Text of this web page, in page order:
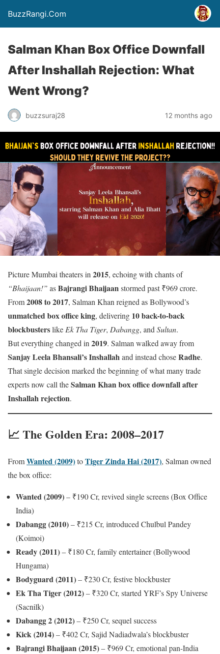
BuzzRangi.Com
Salman Khan Box Office Downfall
After Inshallah Rejection: What
Went Wrong?
buzzsuraj28 12 months ago
Picture Mumbai theaters in 2015, echoing with chants of
“Bhaijaan!” asBajrangi Bhaijaanstormed past ₹969 crore.
From2008 to 2017, Salman Khan reigned as Bollywood’s
unmatched box office king, delivering 10 back-to-back
blockbusterslike Ek Tha Tiger, Dabangg, and Sultan.
But everything changed in 2019. Salman walked away from
Sanjay Leela Bhansali’s Inshallahand instead choseRadhe.
That single decision marked the beginning of what many trade
experts now call theSalman Khan box office downfall after
Inshallah rejection.
📈 The Golden Era: 2008–2017
FromWanted (2009)toTiger Zinda Hai (2017), Salman owned
the box office:
Wanted (2009)– ₹190 Cr, revived single screens (Box Office
India)
Dabangg (2010)– ₹215 Cr, introduced Chulbul Pandey
(Koimoi)
Ready (2011)– ₹180 Cr, family entertainer (Bollywood
Hungama)
Bodyguard (2011)– ₹230 Cr, festive blockbuster
Ek Tha Tiger (2012)– ₹320 Cr, started YRF’s Spy Universe
(Sacnilk)
Dabangg 2 (2012)– ₹250 Cr, sequel success
Kick (2014)– ₹402 Cr, Sajid Nadiadwala’s blockbuster
Bajrangi Bhaijaan (2015)– ₹969 Cr, emotional pan-India